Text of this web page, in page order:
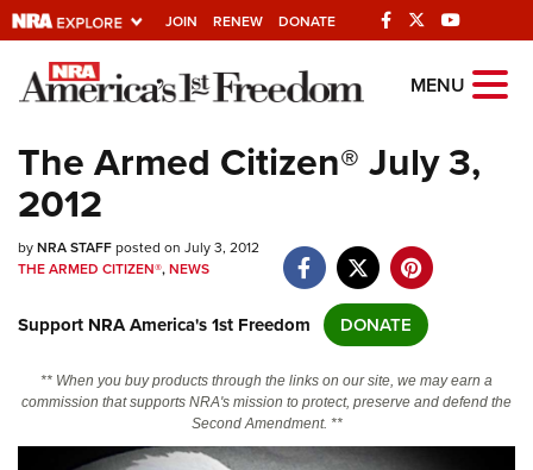
JOIN RENEW DONATE
Explore The NRA
Universe Of Websites
Quick Links
NRA.ORG
NRA Near You
Friends of NRA
State and Federal Gun Laws
NRA Online Training
MENU
The Armed Citizen® July 3,
2012
byNRA STAFFposted on July 3, 2012
THE ARMED CITIZEN®,NEWS
Support NRA America's 1st Freedom DONATE
** When you buy products through the links on our site, we may earn a
commission that supports NRA's mission to protect, preserve and defend the
Second Amendment. **